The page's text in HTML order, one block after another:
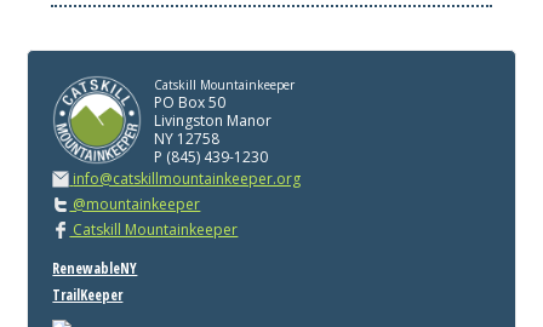
Catskill Mountainkeeper
PO Box 50
Livingston Manor
NY 12758
P (845) 439-1230
info@catskillmountainkeeper.org
@mountainkeeper
Catskill Mountainkeeper
RenewableNY
TrailKeeper